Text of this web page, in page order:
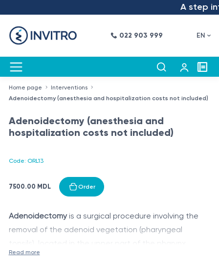
A step
022 903 999 EN
Home page
Interventions
Adenoidectomy (anesthesia and hospitalization costs not included)
Adenoidectomy (anesthesia and
hospitalization costs not included)
Code: ORL13
7500.00 MDL Order
Adenoidectomy is a surgical procedure involving the
removal of the adenoid vegetation (pharyngeal
tonsils), located in the upper part of the pharynx,
behind the nasal cavity. This procedure is frequently
Read more